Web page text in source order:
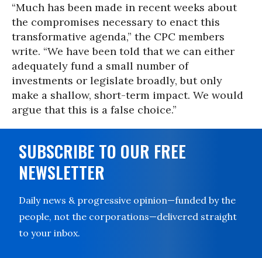
“Much has been made in recent weeks about
the compromises necessary to enact this
transformative agenda,” the CPC members
write. “We have been told that we can either
adequately fund a small number of
investments or legislate broadly, but only
make a shallow, short-term impact. We would
argue that this is a false choice.”
SUBSCRIBE TO OUR FREE
NEWSLETTER
Daily news & progressive opinion—funded by the
people, not the corporations—delivered straight
to your inbox.